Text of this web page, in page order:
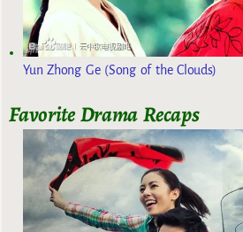
Yun Zhong Ge (Song of the Clouds)
Favorite Drama Recaps